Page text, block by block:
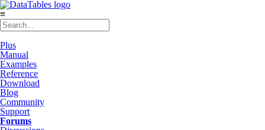
≡
Plus
Manual
Examples
Reference
Download
Blog
Community
Support
Forums